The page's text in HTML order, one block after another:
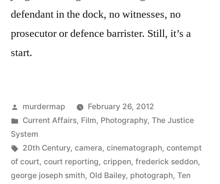
defendant in the dock, no witnesses, no
prosecutor or defence barrister. Still, it’s a
start.
Posted
by
murdermap
February 26, 2012
Posted
in
Current Affairs, Film, Photography, The Justice
System
Tags:
20th Century, camera, cinematograph, contempt
of court, court reporting, crippen, frederick seddon,
george joseph smith, Old Bailey, photograph, Ten